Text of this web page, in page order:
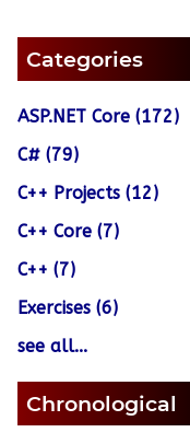
Categories
ASP.NET Core (172)
C# (79)
C++ Projects (12)
C++ Core (7)
C++ (7)
Exercises (6)
see all...
Chronological